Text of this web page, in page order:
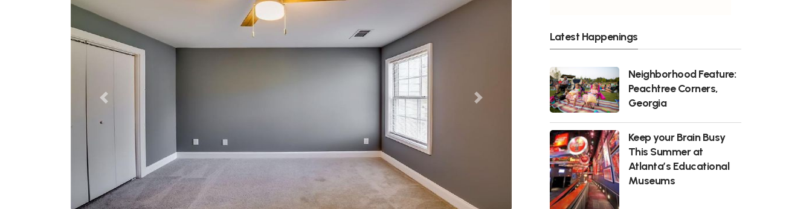
Previous Next
Latest Happenings
Neighborhood Feature:
Peachtree Corners,
Georgia
Keep your Brain Busy
This Summer at
Atlanta’s Educational
Museums